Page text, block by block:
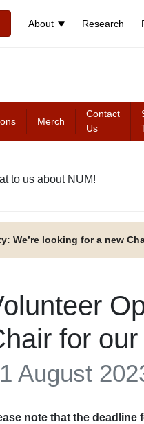
About Research
Merch
Contact
Us
to us about NUM!
We’re looking for a new
for
August
note that the